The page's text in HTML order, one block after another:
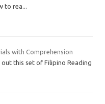
to rea...
with Comprehension
out this set of Filipino Reading